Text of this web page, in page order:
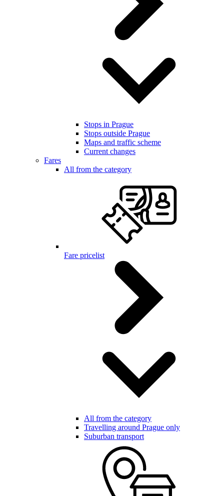
Stops in Prague
Stops outside Prague
Maps and traffic scheme
Current changes
Fares
All from the category
Fare pricelist
All from the category
Travelling around Prague only
Suburban transport